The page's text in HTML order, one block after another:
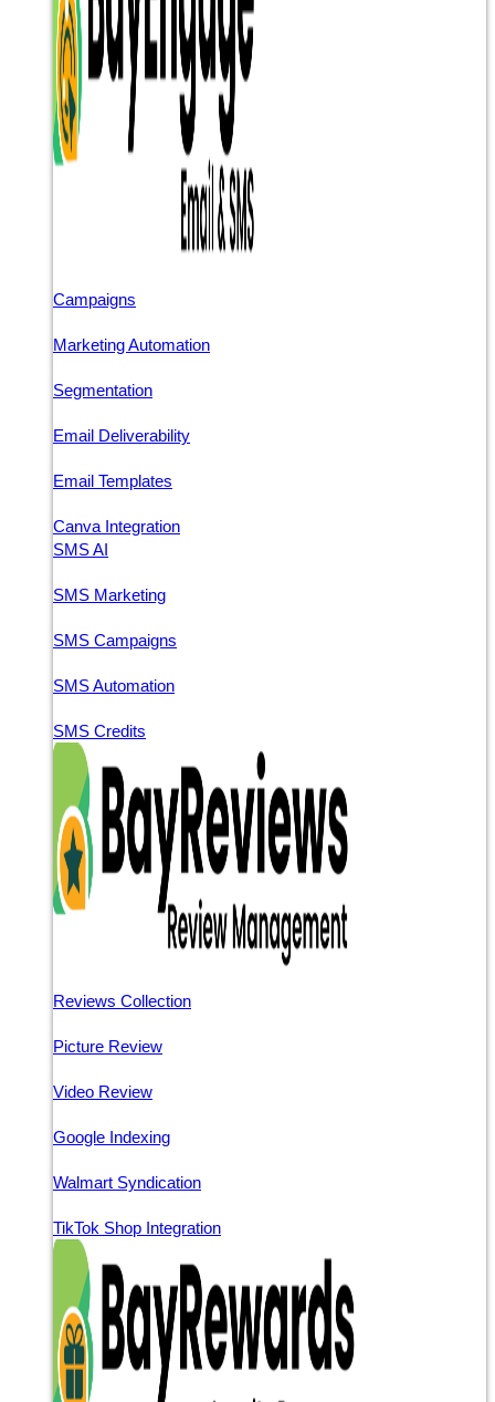
Campaigns
Marketing Automation
Segmentation
Email Deliverability
Email Templates
Canva Integration
SMS AI
SMS Marketing
SMS Campaigns
SMS Automation
SMS Credits
Reviews Collection
Picture Review
Video Review
Google Indexing
Walmart Syndication
TikTok Shop Integration